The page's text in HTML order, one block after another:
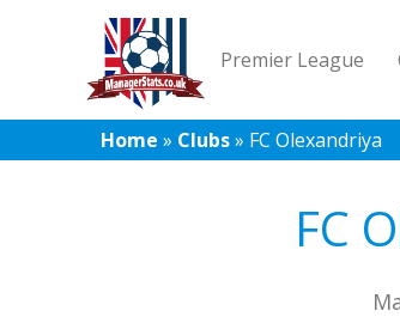
Premier League
Home » Clubs» FC Olexandriya
FC